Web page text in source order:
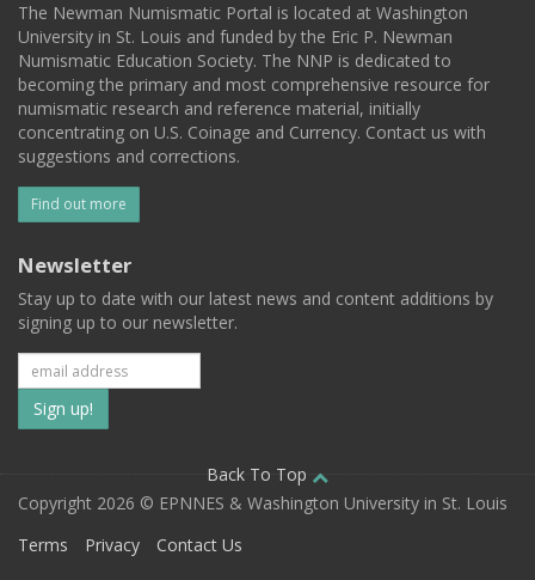
The Newman Numismatic Portal is located at Washington
University in St. Louis and funded by the Eric P. Newman
Numismatic Education Society. The NNP is dedicated to
becoming the primary and most comprehensive resource for
numismatic research and reference material, initially
concentrating on U.S. Coinage and Currency. Contact us with
suggestions and corrections.
Find out more
Newsletter
Stay up to date with our latest news and content additions by
signing up to our newsletter.
Subscribe
to
our
mailing
Back To Top
Copyright 2026 © EPNNES & Washington University in St. Louis
Terms
Privacy Contact Us